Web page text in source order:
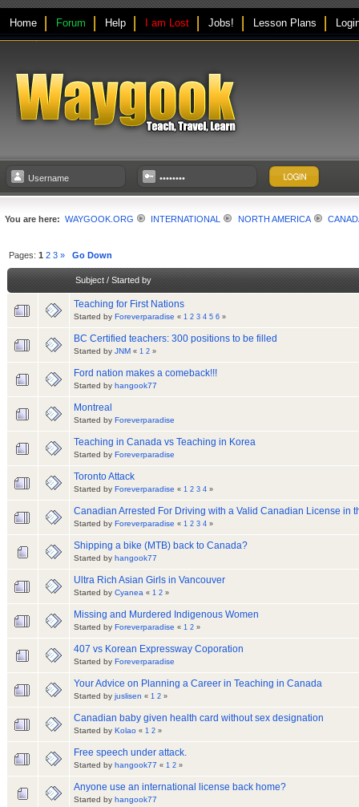
Home Forum Help I am Lost Jobs! Lesson Plans
You are here: WAYGOOK.ORG INTERNATIONAL NORTH AMERICA
Pages:1 2 3 » Go Down
Subject/ Started by
Teaching for First Nations
Started by Foreverparadise « 1 2 3 4 5 6 »
BC Certified teachers: 300 positions to be filled
Started by JNM « 1 2 »
Ford nation makes a comeback!!!
Started by hangook77
Montreal
Started by Foreverparadise
Teaching in Canada vs Teaching in Korea
Started by Foreverparadise
Toronto Attack
Started by Foreverparadise « 1 2 3 4 »
Canadian Arrested For Driving with a Valid Canadian License in
Started by Foreverparadise « 1 2 3 4 »
Shipping a bike (MTB) back to Canada?
Started by hangook77
Ultra Rich Asian Girls in Vancouver
Started by Cyanea « 1 2 »
Missing and Murdered Indigenous Women
Started by Foreverparadise « 1 2 »
407 vs Korean Expressway Coporation
Started by Foreverparadise
Your Advice on Planning a Career in Teaching in Canada
Started by juslisen « 1 2 »
Canadian baby given health card without sex designation
Started by Kolao « 1 2 »
Free speech under attack.
Started by hangook77 « 1 2 »
Anyone use an international license back home?
Started by hangook77